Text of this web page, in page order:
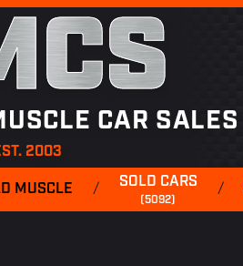
CAR SALES
2003
MUSCLE / SOLD CARS
(5092)
/